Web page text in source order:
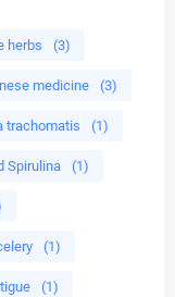
herbs (3)
medicine (3)
trachomatis (1)
Spirulina (1)
(1)
(1)